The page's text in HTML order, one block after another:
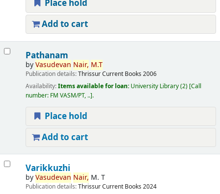
Place hold
Add to cart
Pathanam
byVasudevan Nair, M.T
Publication details:ThrissurCurrent Books 2006
Availability:Items available for loan: University Library(2) Call
number: FM VASM/PT, .. .
Place hold
Add to cart
Varikkuzhi
byVasudevan Nair, M. T
Publication details:ThrissurCurrent Books 2024